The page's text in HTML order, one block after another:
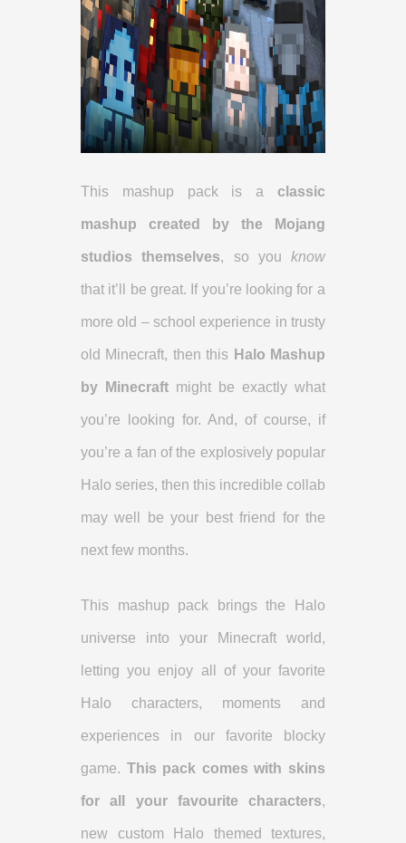
This mashup pack is a classic
mashup created by the Mojang
studios themselves, so you know
that it’ll be great. If you’re looking for a
more old – school experience in trusty
old Minecraft, then this Halo Mashup
by Minecraft might be exactly what
you’re looking for. And, of course, if
you’re a fan of the explosively popular
Halo series, then this incredible collab
may well be your best friend for the
next few months.
This mashup pack brings the Halo
universe into your Minecraft world,
letting you enjoy all of your favorite
Halo characters, moments and
experiences in our favorite blocky
game. This pack comes with skins
for all your favourite characters,
new custom Halo themed textures,